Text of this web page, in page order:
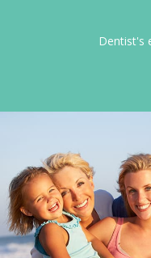
Dentist's